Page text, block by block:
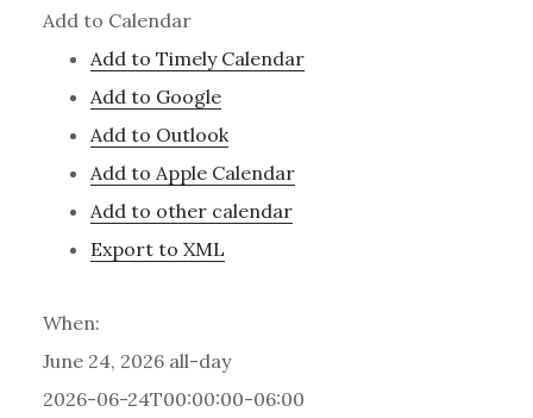
Add to Calendar
Add to Timely Calendar
Add to Google
Add to Outlook
Add to Apple Calendar
Add to other calendar
Export to XML
When:
June 24, 2026 all-day
2026-06-24T00:00:00-06:00